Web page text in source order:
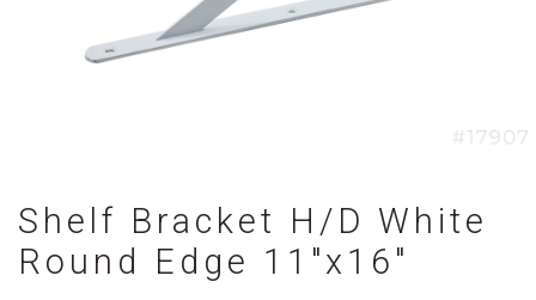
Shelf Bracket H/D White
Round Edge 11"x16"